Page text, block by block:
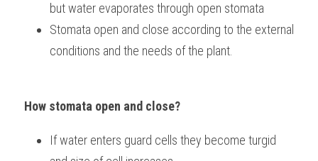
but water evaporates through open stomata
Stomata open and close according to the external
conditions and the needs of the plant.
How stomata open and close?
If water enters guard cells they become turgid